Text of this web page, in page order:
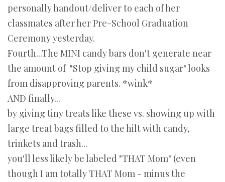
personally handout/deliver to each of her
classmates after her Pre-School Graduation
Ceremony yesterday.
Fourth...The MINI candy bars don't generate near
the amount of "Stop giving my child sugar" looks
from disapproving parents. *wink*
AND finally...
by giving tiny treats like these vs. showing up with
large treat bags filled to the hilt with candy,
trinkets and trash...
you'll less likely be labeled "THAT Mom" (even
though I am totally THAT Mom - minus the